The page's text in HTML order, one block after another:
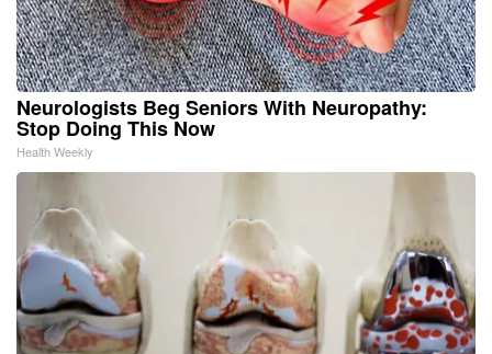
Neurologists Beg Seniors With Neuropathy:
Stop Doing This Now
Health Weekly